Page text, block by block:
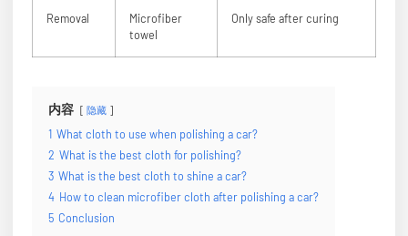
Removal
Microfiber
towel
Only safe after curing
内容 隐藏
1 What cloth to use when polishing a car?
2 What is the best cloth for polishing?
3 What is the best cloth to shine a car?
4 How to clean microfiber cloth after polishing a car?
5 Conclusion